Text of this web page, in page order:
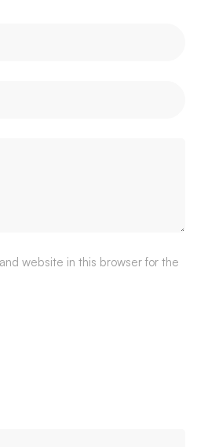
website in this browser for the